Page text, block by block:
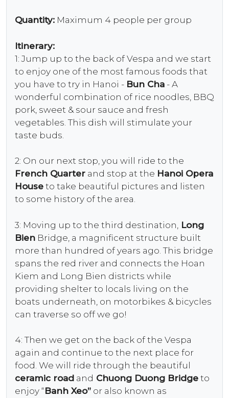
Quantity: Maximum 4 people per group
Itinerary:
1: Jump up to the back of Vespa and we start
to enjoy one of the most famous foods that
you have to try in Hanoi - Bun Cha - A
wonderful combination of rice noodles, BBQ
pork, sweet & sour sauce and fresh
vegetables. This dish will stimulate your
taste buds.
2: On our next stop, you will ride to the
French Quarter and stop at the Hanoi Opera
House to take beautiful pictures and listen
to some history of the area.
3: Moving up to the third destination, Long
Bien Bridge, a magnificent structure built
more than hundred of years ago. This bridge
spans the red river and connects the Hoan
Kiem and Long Bien districts while
providing shelter to locals living on the
boats underneath, on motorbikes & bicycles
can traverse so off we go!
4: Then we get on the back of the Vespa
again and continue to the next place for
food. We will ride through the beautiful
ceramic road and Chuong Duong Bridge to
enjoy “Banh Xeo” or also known as